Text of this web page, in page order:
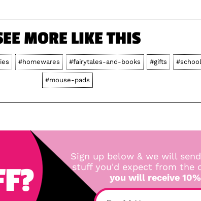
MORE LIKE THIS
#homewares #fairytales-and-books #gifts
#mouse-pads
Sign up below & we will
stuff you'd expect from the
you will receive